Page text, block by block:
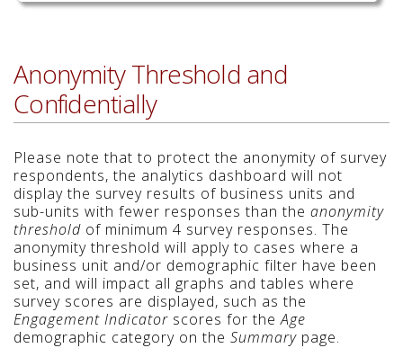
Anonymity Threshold and
Confidentially
Please note that to protect the anonymity of survey
respondents, the analytics dashboard will not
display the survey results of business units and
sub-units with fewer responses than the anonymity
threshold of minimum 4 survey responses. The
anonymity threshold will apply to cases where a
business unit and/or demographic filter have been
set, and will impact all graphs and tables where
survey scores are displayed, such as the
Engagement Indicator scores for theAge
demographic category on the Summary page.